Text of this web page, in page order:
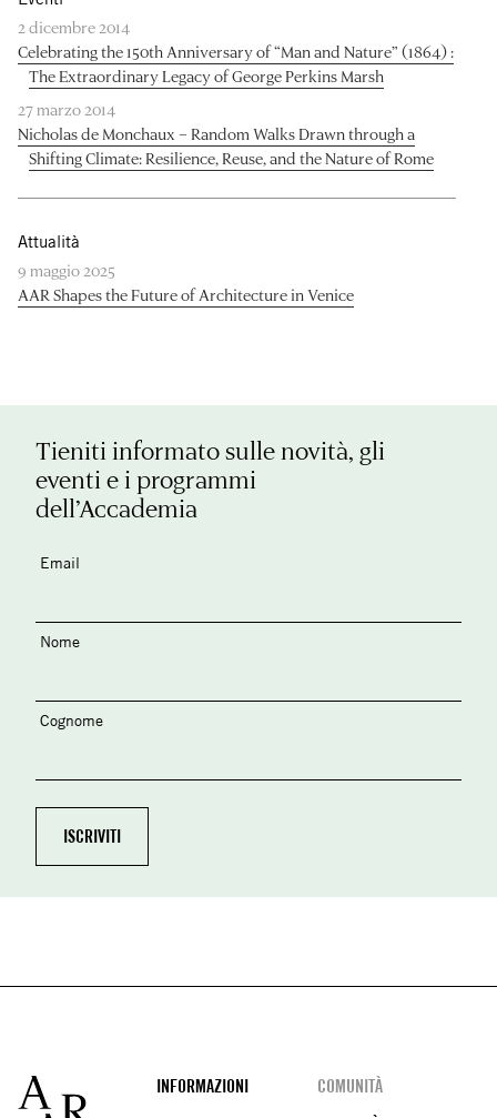
2 dicembre 2014
Celebrating the 150th Anniversary of “Man and Nature” (1864) :
The Extraordinary Legacy of George Perkins Marsh
27 marzo 2014
Nicholas de Monchaux – Random Walks Drawn through a
Shifting Climate: Resilience, Reuse, and the Nature of Rome
Attualità
9 maggio 2025
AAR Shapes the Future of Architecture in Venice
Tieniti informato sulle novità, gli
eventi e i programmi
dell’Accademia
Email
Nome
Cognome
Footer
INFORMAZIONI
COMUNITÀ